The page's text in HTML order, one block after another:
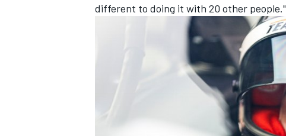
different to doing it with 20 other people."